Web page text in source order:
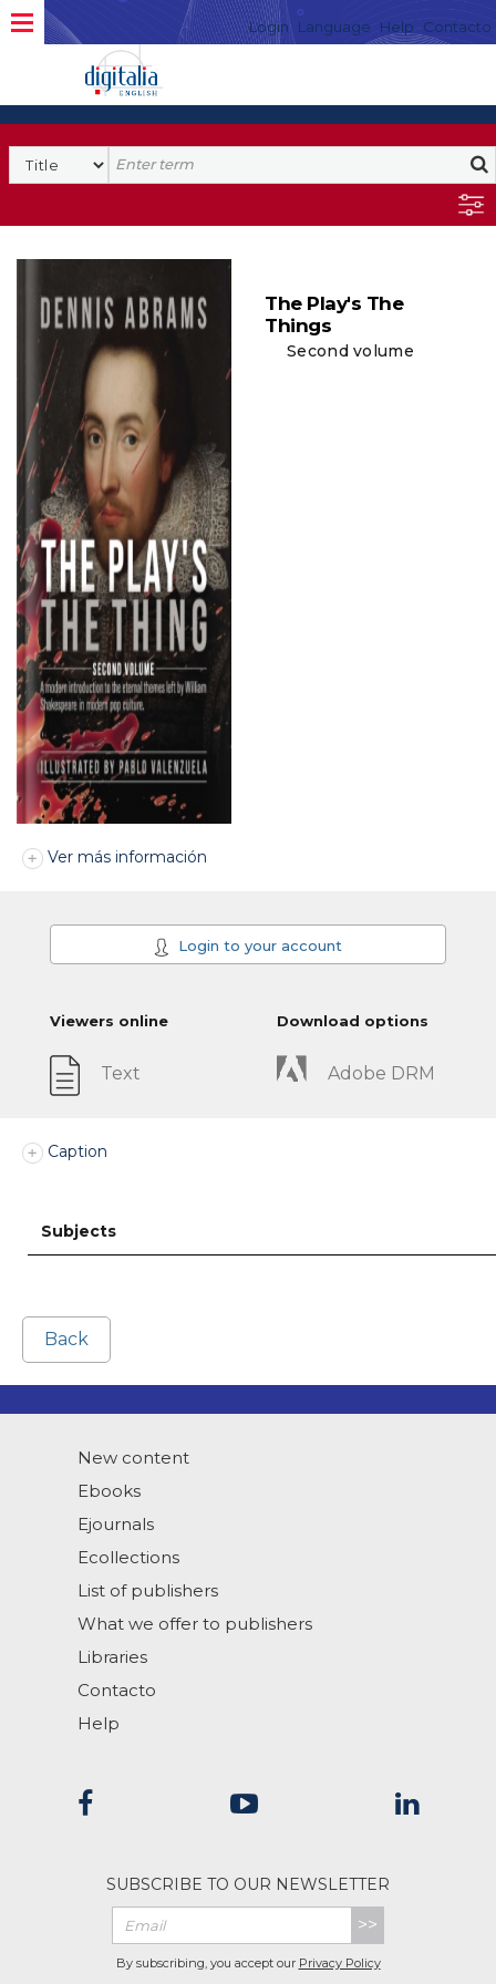
Login Language Help Contacto
The Play's The
Things
Second volume
Ver más información
Login to your account
Viewers online
Text
Download options
Adobe DRM
Caption
Subjects
Back
New content
Ebooks
Ejournals
Ecollections
List of publishers
What we offer to publishers
Libraries
Contacto
Help
SUBSCRIBE TO OUR NEWSLETTER
>>
By subscribing, you accept our Privacy Policy